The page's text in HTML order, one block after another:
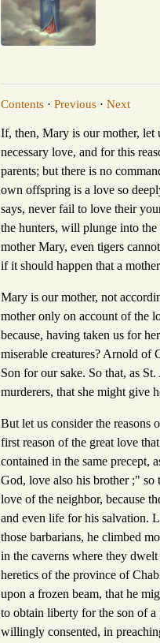
Contents · Previous · Next
If, then, Mary is our mother, let
necessary love, and for this
parents; but there is no
own offspring is a love so
says, never fail to love their
the hunters, will plunge into
mother Mary, even tigers
if it should happen that a
Mary is our mother, not
mother only on account of the
because, having taken us for
miserable creatures? Arnold of
Son for our sake. So that, as
murderers, that she might give
But let us consider the reasons
first reason of the great love
contained in the same precept,
God, love also his brother ;" so
love of the neighbor, because
and even life for his salvation.
those barbarians, he climbed
in the caverns where they
heretics of the province of
upon a frozen beam, that he
to obtain liberty for the son of
willingly consented, in